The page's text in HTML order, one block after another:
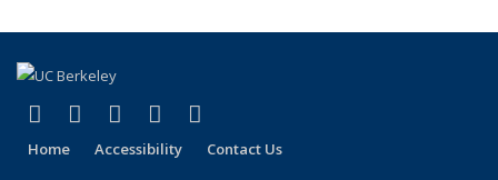
Facebook
(link is external)
X (formerly Twitter)
(link is external)
LinkedIn
(link is external)
YouTube
(link is external)
Home Accessibility
Contact Us